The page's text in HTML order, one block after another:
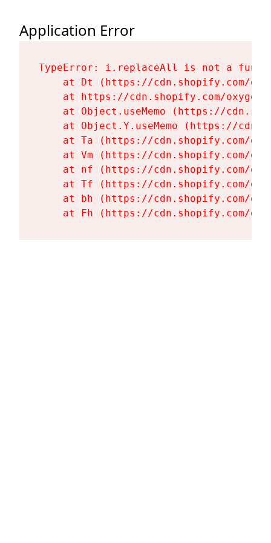
Application Error
TypeError: i.replaceAll is not a
at Dt (https://cdn.shopify.com/
at https://cdn.shopify.com/
at Object.useMemo (https://
at Object.Y.useMemo (https://
at Ta (https://cdn.shopify.com/
at Vm (https://cdn.shopify.com/
at nf (https://cdn.shopify.com/
at Tf (https://cdn.shopify.com/
at bh (https://cdn.shopify.com/
at Fh (https://cdn.shopify.com/